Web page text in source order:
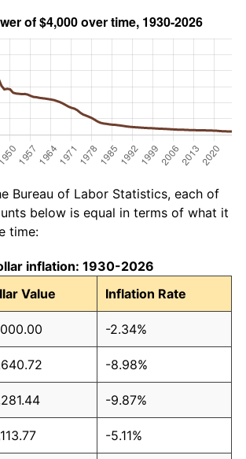
Bureau of Labor Statistics, each of
below is equal in terms of what it
time:
inflation: 1930-2026
Value Inflation Rate
-2.34%
-8.98%
-9.87%
-5.11%